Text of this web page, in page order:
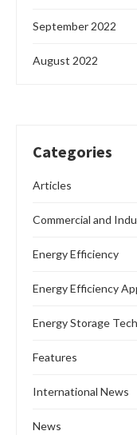
September 2022
August 2022
Categories
Articles
Commercial and
Energy Efficiency
Energy Efficiency
Energy Storage
Features
International News
News